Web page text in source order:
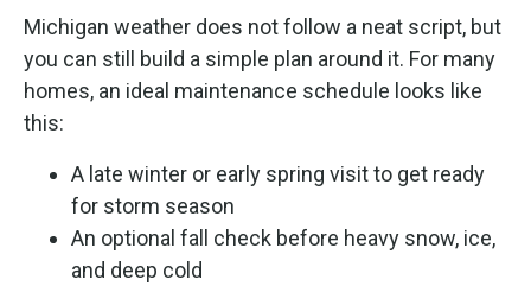
Michigan weather does not follow a neat script, but
you can still build a simple plan around it. For many
homes, an ideal maintenance schedule looks like
this:
A late winter or early spring visit to get ready
for storm season
An optional fall check before heavy snow, ice,
and deep cold